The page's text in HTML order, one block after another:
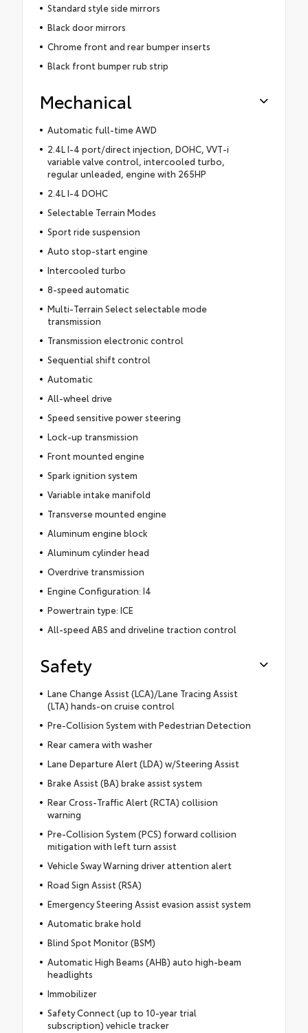
Standard style side mirrors
Black door mirrors
Chrome front and rear bumper inserts
Black front bumper rub strip
Mechanical
Automatic full-time AWD
2.4L I-4 port/direct injection, DOHC, VVT-i
variable valve control, intercooled turbo,
regular unleaded, engine with 265HP
2.4L I-4 DOHC
Selectable Terrain Modes
Sport ride suspension
Auto stop-start engine
Intercooled turbo
8-speed automatic
Multi-Terrain Select selectable mode
transmission
Transmission electronic control
Sequential shift control
Automatic
All-wheel drive
Speed sensitive power steering
Lock-up transmission
Front mounted engine
Spark ignition system
Variable intake manifold
Transverse mounted engine
Aluminum engine block
Aluminum cylinder head
Overdrive transmission
Engine Configuration: I4
Powertrain type: ICE
All-speed ABS and driveline traction control
Safety
Lane Change Assist (LCA)/Lane Tracing Assist
(LTA) hands-on cruise control
Pre-Collision System with Pedestrian Detection
Rear camera with washer
Lane Departure Alert (LDA) w/Steering Assist
Brake Assist (BA) brake assist system
Rear Cross-Traffic Alert (RCTA) collision
warning
Pre-Collision System (PCS) forward collision
mitigation with left turn assist
Vehicle Sway Warning driver attention alert
Road Sign Assist (RSA)
Emergency Steering Assist evasion assist system
Automatic brake hold
Blind Spot Monitor (BSM)
Automatic High Beams (AHB) auto high-beam
headlights
Immobilizer
Safety Connect (up to 10-year trial
subscription) vehicle tracker